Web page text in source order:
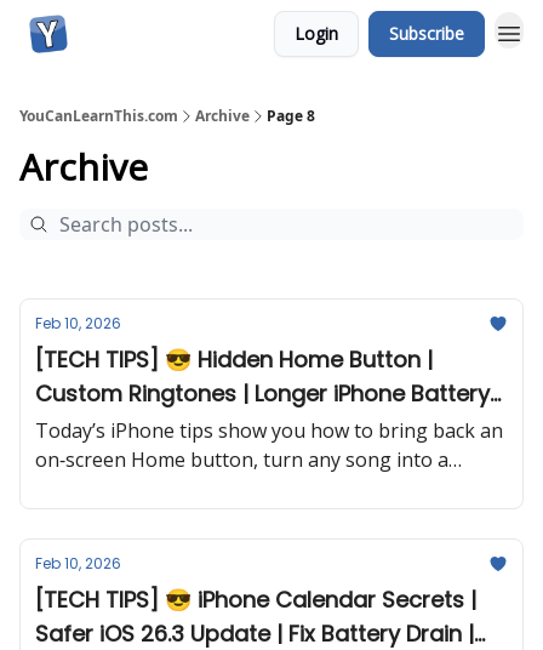
Login Subscribe
YouCanLearnThis.com Archive Page 8
Archive
Feb 10, 2026
[TECH TIPS] 😎 Hidden Home Button |
Custom Ringtones | Longer iPhone Battery
and more...
Today’s iPhone tips show you how to bring back an
on‐screen Home button, turn any song into a
uncover a fun Messages trick you’ll use every day.
Feb 10, 2026
[TECH TIPS] 😎 iPhone Calendar Secrets |
Safer iOS 26.3 Update | Fix Battery Drain |